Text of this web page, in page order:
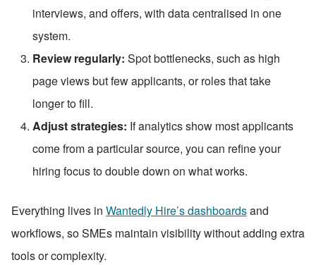
interviews, and offers, with data centralised in one
system.
Review regularly: Spot bottlenecks, such as high
page views but few applicants, or roles that take
longer to fill.
Adjust strategies: If analytics show most applicants
come from a particular source, you can refine your
hiring focus to double down on what works.
Everything lives in Wantedly Hire’s dashboards and
workflows, so SMEs maintain visibility without adding extra
tools or complexity.